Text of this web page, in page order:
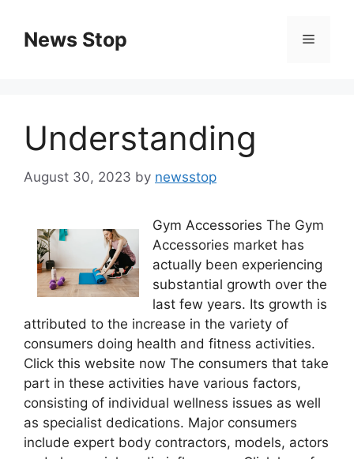
contentNews Stop Menu
Understanding
August 30, 2023 by newsstop
Gym Accessories The Gym
Accessories market has
actually been experiencing
substantial growth over the
last few years. Its growth is
attributed to the increase in the variety of
consumers doing health and fitness activities.
Click this website now The consumers that take
part in these activities have various factors,
consisting of individual wellness issues as well
as specialist dedications. Major consumers
include expert body contractors, models, actors